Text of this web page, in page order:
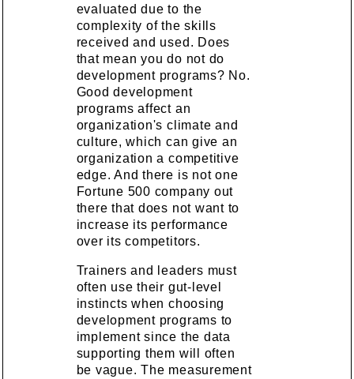
evaluated due to the
complexity of the skills
received and used. Does
that mean you do not do
development programs? No.
Good development
programs affect an
organization's climate and
culture, which can give an
organization a competitive
edge. And there is not one
Fortune 500 company out
there that does not want to
increase its performance
over its competitors.
Trainers and leaders must
often use their gut-level
instincts when choosing
development programs to
implement since the data
supporting them will often
be vague. The measurement